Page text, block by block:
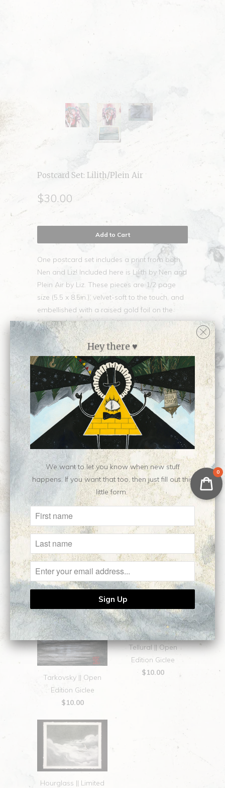
Postcard Set: Lilith/Plein Air
$30.00
Add to Cart
One postcard set includes a print from both
Nen and Liz! Included here is Lilith by Nen and
Plein Air by Liz. These pieces are 1/2 page
size (5.5 x 8.5in.), velvet-soft to the touch, and
embellished with a raised gold foil on the
front and a writable, matte postcard imprint
on the back. ♥
SHARE
Collections:Apparel and Gifts ,
Miscellanea,Newest Releases
♥,Small Prints
Category:Apparel,postcards
Type:
Unknown Type
Customer Reviews
No reviews yet, be our first!
Tarkovsky || Open
Edition Giclee
$10.00
Tellural || Open
Edition Giclee
$10.00
Hourglass || Limited
Hey there ♥
We want to let you know when new stuff
happens. If you want that too, then just fill out this
little form.
0